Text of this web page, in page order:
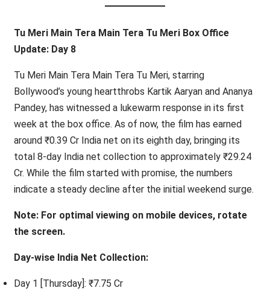
Tu Meri Main Tera Main Tera Tu Meri Box Office
Update: Day 8
Tu Meri Main Tera Main Tera Tu Meri, starring
Bollywood’s young heartthrobs Kartik Aaryan and Ananya
Pandey, has witnessed a lukewarm response in its first
week at the box office. As of now, the film has earned
around ₹0.39 Cr India net on its eighth day, bringing its
total 8-day India net collection to approximately ₹29.24
Cr. While the film started with promise, the numbers
indicate a steady decline after the initial weekend surge.
Note: For optimal viewing on mobile devices, rotate
the screen.
Day-wise India Net Collection:
Day 1 [Thursday]: ₹7.75 Cr